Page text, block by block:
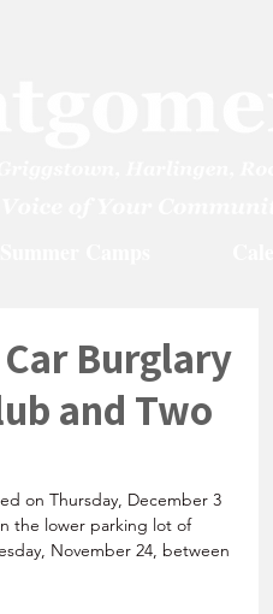
Burglary
and Two
on Thursday, December 3
the lower parking lot of
November 24, between